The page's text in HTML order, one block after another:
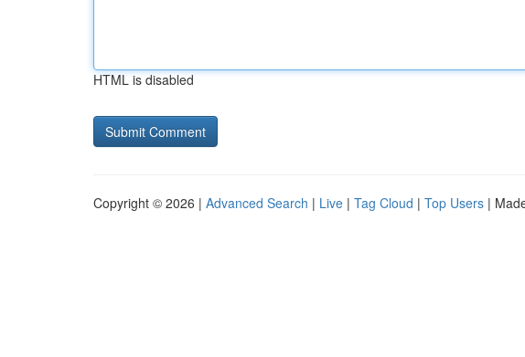
HTML is disabled
Copyright © 2026 | Advanced Search | Live | Tag Cloud | Top Users |